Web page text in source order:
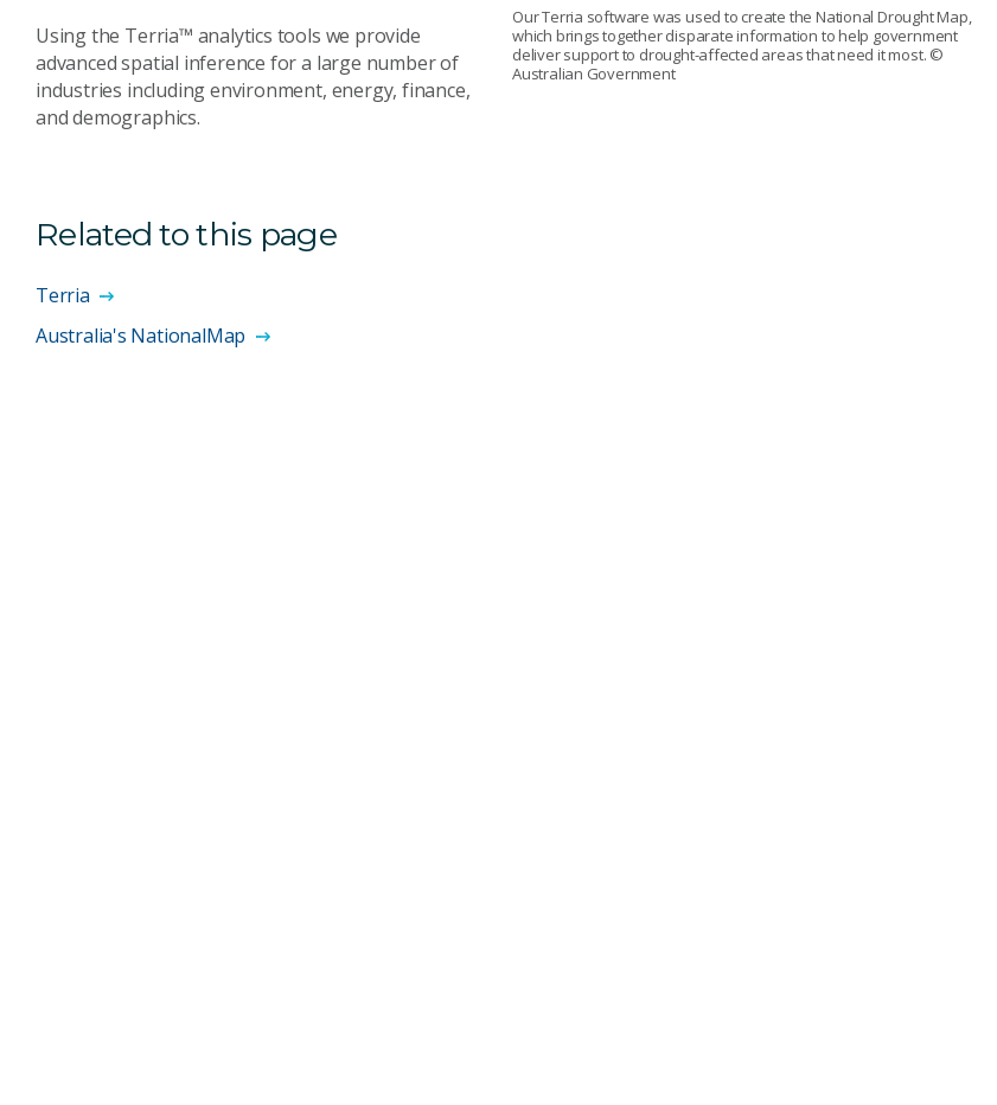
Our Terria software was used to create the National Drought Map,
which brings together disparate information to help government
deliver support to drought-affected areas that need it most. ©
Australian Government
Using the Terria™ analytics tools we provide
advanced spatial inference for a large number of
industries including environment, energy, finance,
and demographics.
Related to this page
Terria
Australia's NationalMap